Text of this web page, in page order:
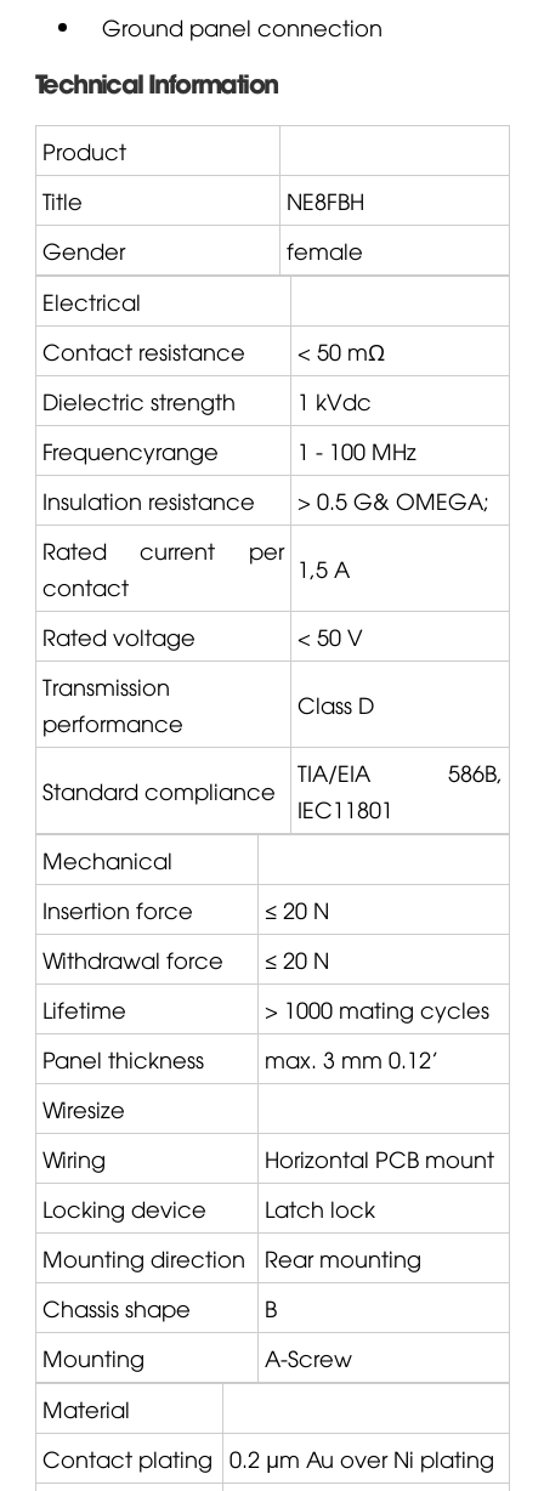
Ground panel connection
Technical Information
Product
Title
NE8FBH
Gender
female
Electrical
Contact resistance
< 50 mΩ
Dielectric strength
1 kVdc
Frequencyrange
1 - 100 MHz
Insulation resistance
> 0.5 G& OMEGA;
Rated current per
contact
1,5 A
Rated voltage
< 50 V
Transmission
performance
Class D
Standard compliance
TIA/EIA 586B,
IEC11801
Mechanical
Insertion force
≤ 20 N
Withdrawal force
≤ 20 N
Lifetime
> 1000 mating cycles
Panel thickness
max. 3 mm 0.12'
Wiresize
Wiring
Horizontal PCB mount
Locking device
Latch lock
Mounting direction
Rear mounting
Chassis shape
B
Mounting
A-Screw
Material
Contact plating 0.2 µm Au over Ni plating